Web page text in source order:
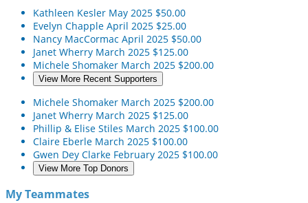
Kathleen Kesler May 2025 $50.00
Evelyn Chapple April 2025 $25.00
Nancy MacCormac April 2025 $50.00
Janet Wherry March 2025 $125.00
Michele Shomaker March 2025 $200.00
View More Recent Supporters
Michele Shomaker March 2025 $200.00
Janet Wherry March 2025 $125.00
Phillip & Elise Stiles March 2025 $100.00
Claire Eberle March 2025 $100.00
Gwen Dey Clarke February 2025 $100.00
View More Top Donors
My Teammates